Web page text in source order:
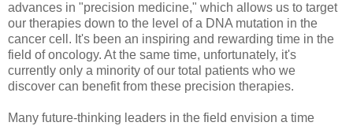
advances in "precision medicine," which allows us to target
our therapies down to the level of a DNA mutation in the
cancer cell. It's been an inspiring and rewarding time in the
field of oncology. At the same time, unfortunately, it's
currently only a minority of our total patients who we
discover can benefit from these precision therapies.
Many future-thinking leaders in the field envision a time